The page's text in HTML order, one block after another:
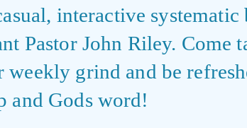
interactive
Pastor John Riley. Come
weekly grind and be
and Gods word!